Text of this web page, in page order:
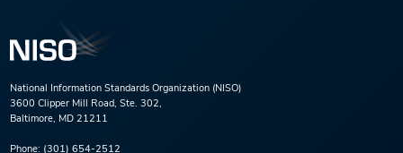
National Information Standards Organization (NISO)
3600 Clipper Mill Road, Ste. 302,
Baltimore, MD 21211
Phone: (301) 654-2512